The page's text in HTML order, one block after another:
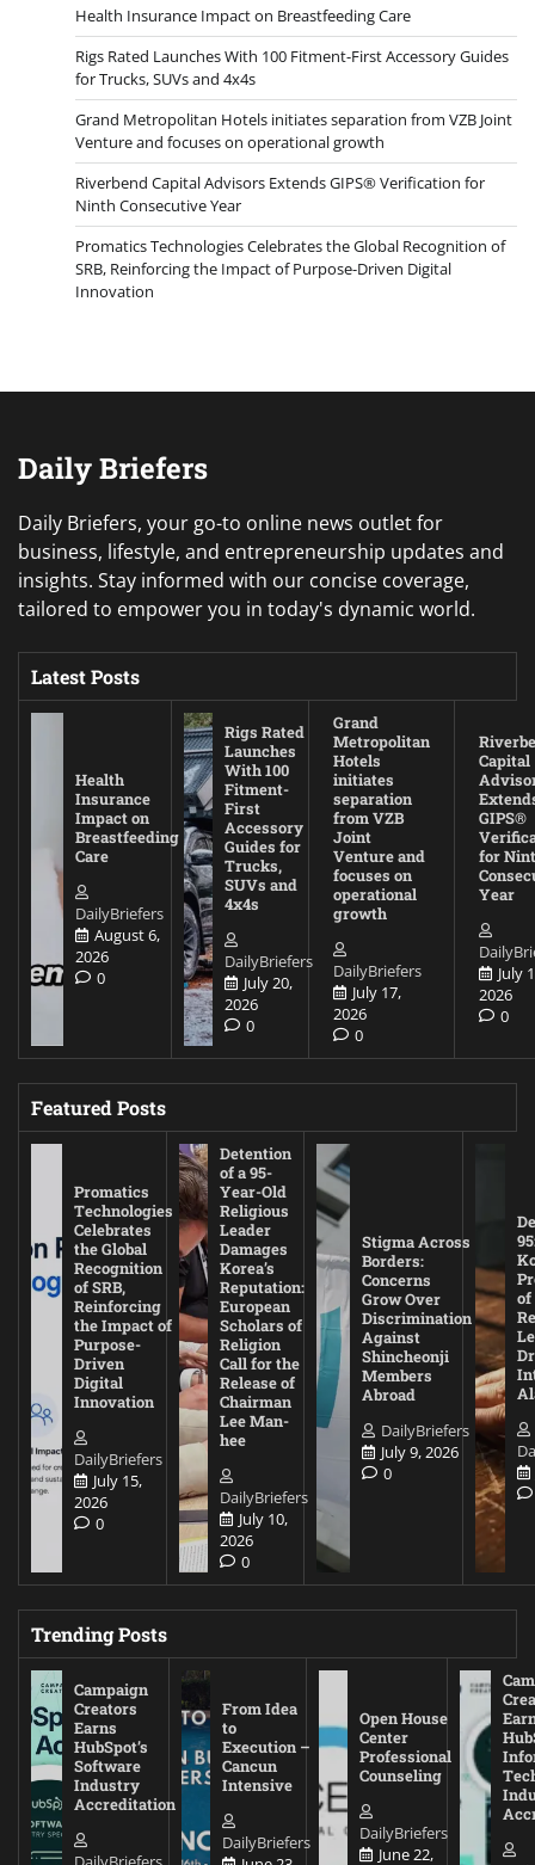
Health Insurance Impact on Breastfeeding Care
Rigs Rated Launches With 100 Fitment-First Accessory Guides
for Trucks, SUVs and 4x4s
Grand Metropolitan Hotels initiates separation from VZB Joint
Venture and focuses on operational growth
Riverbend Capital Advisors Extends GIPS® Verification for
Ninth Consecutive Year
Promatics Technologies Celebrates the Global Recognition of
SRB, Reinforcing the Impact of Purpose-Driven Digital
Innovation
Daily Briefers
Daily Briefers, your go-to online news outlet for
business, lifestyle, and entrepreneurship updates and
insights. Stay informed with our concise coverage,
tailored to empower you in today's dynamic world.
Latest Posts
Health
Insurance
Impact on
Breastfeeding
Care
DailyBriefers
August 6,
2026
0
Rigs Rated
Launches
With 100
Fitment-
First
Accessory
Guides for
Trucks,
SUVs and
4x4s
DailyBriefers
July 20,
2026
0
Grand
Metropolitan
Hotels
initiates
separation
from VZB
Joint
Venture and
focuses on
operational
growth
DailyBriefers
July 17,
2026
0
Capital
GIPS®
for
Year
July
2026
0
Featured Posts
Promatics
Technologies
Celebrates
the Global
Recognition
of SRB,
Reinforcing
the Impact of
Purpose-
Driven
Digital
Innovation
DailyBriefers
July 15,
2026
0
Detention
of a 95-
Year-Old
Religious
Leader
Damages
Korea’s
Reputation:
European
Scholars of
Religion
Call for the
Release of
Chairman
Lee Man-
hee
DailyBriefers
July 10,
2026
0
Stigma Across
Borders:
Concerns
Grow Over
Discrimination
Against
Shincheonji
Members
Abroad
DailyBriefers
July 9, 2026
0
of
Trending Posts
Campaign
Creators
Earns
HubSpot’s
Software
Industry
Accreditation
From Idea
to
Execution –
Cancun
Intensive
DailyBriefers
Open House
Center
Professional
Counseling
DailyBriefers
June 22,